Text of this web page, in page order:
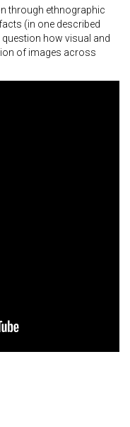
through ethnographic
(in one described
how visual and
of images across